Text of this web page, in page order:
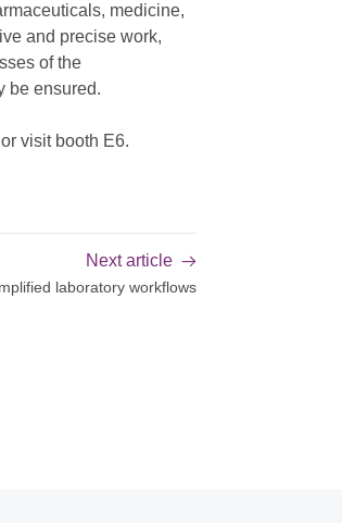
medicine,
and precise work,
of the
be ensured.
or visit booth E6.
Next article
laboratory workflows